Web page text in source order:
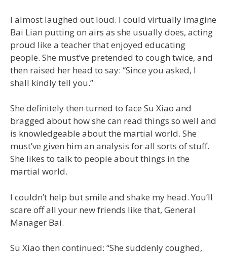
I almost laughed out loud. I could virtually imagine
Bai Lian putting on airs as she usually does, acting
proud like a teacher that enjoyed educating
people. She must’ve pretended to cough twice, and
then raised her head to say: “Since you asked, I
shall kindly tell you.”
She definitely then turned to face Su Xiao and
bragged about how she can read things so well and
is knowledgeable about the martial world. She
must’ve given him an analysis for all sorts of stuff.
She likes to talk to people about things in the
martial world.
I couldn’t help but smile and shake my head. You’ll
scare off all your new friends like that, General
Manager Bai.
Su Xiao then continued: “She suddenly coughed,